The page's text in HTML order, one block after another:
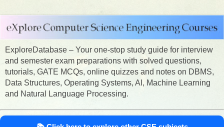
ExploreDatabase – Your one-stop study guide for interview
and semester exam preparations with solved questions,
tutorials, GATE MCQs, online quizzes and notes on DBMS,
Data Structures, Operating Systems, AI, Machine Learning
and Natural Language Processing.